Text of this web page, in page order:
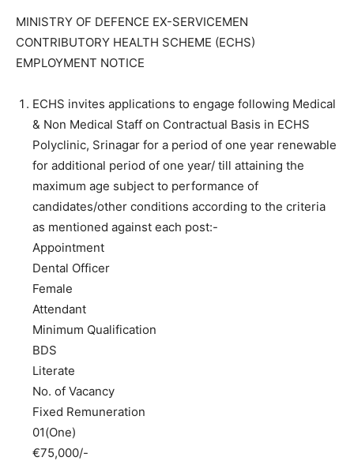
MINISTRY OF DEFENCE EX-SERVICEMEN
CONTRIBUTORY HEALTH SCHEME (ECHS)
EMPLOYMENT NOTICE
ECHS invites applications to engage following Medical
& Non Medical Staff on Contractual Basis in ECHS
Polyclinic, Srinagar for a period of one year renewable
for additional period of one year/ till attaining the
maximum age subject to performance of
candidates/other conditions according to the criteria
as mentioned against each post:-
Appointment
Dental Officer
Female
Attendant
Minimum Qualification
BDS
Literate
No. of Vacancy
Fixed Remuneration
01(One)
€75,000/-